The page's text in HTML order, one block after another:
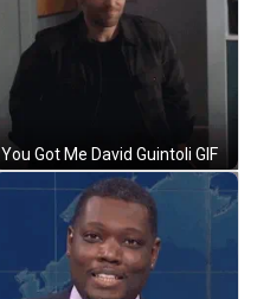
You Got Me David Guintoli GIF